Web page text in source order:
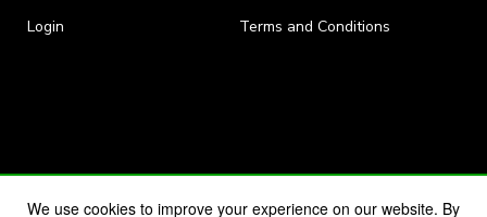
We use cookies to improve your experience on our website. By
Login
Terms and Conditions